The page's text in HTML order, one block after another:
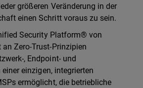
größeren Veränderung in der
einen Schritt voraus zu sein.
Security Platform® von
Zero-Trust-Prinzipien
, Endpoint- und
einzigen, integrierten
ermöglicht, die betriebliche